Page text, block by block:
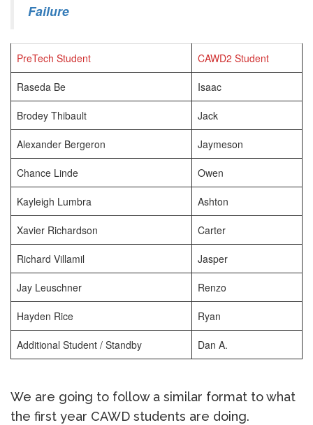
Failure
PreTech Student CAWD2 Student
Raseda Be Isaac
Brodey Thibault Jack
Alexander Bergeron Jaymeson
Chance Linde Owen
Kayleigh Lumbra Ashton
Xavier Richardson Carter
Richard Villamil Jasper
Jay Leuschner Renzo
Hayden Rice Ryan
Additional Student / Standby Dan A.
We are going to follow a similar format to what
the first year CAWD students are doing.